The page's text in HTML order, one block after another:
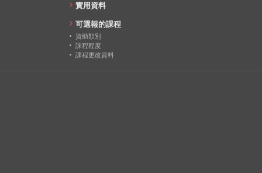
實用資料
可選報的課程
資助類別
課程程度
課程更改資料